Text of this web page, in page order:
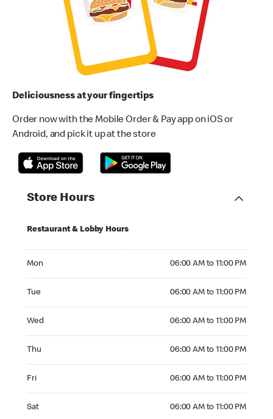
Deliciousness at your fingertips
Order now with the Mobile Order & Pay app on iOS or
Android, and pick it up at the store
Store Hours
Restaurant & Lobby Hours
Mon 06:00 AM to 11:00 PM
Tue 06:00 AM to 11:00 PM
Wed 06:00 AM to 11:00 PM
Thu 06:00 AM to 11:00 PM
Fri 06:00 AM to 11:00 PM
Sat 06:00 AM to 11:00 PM